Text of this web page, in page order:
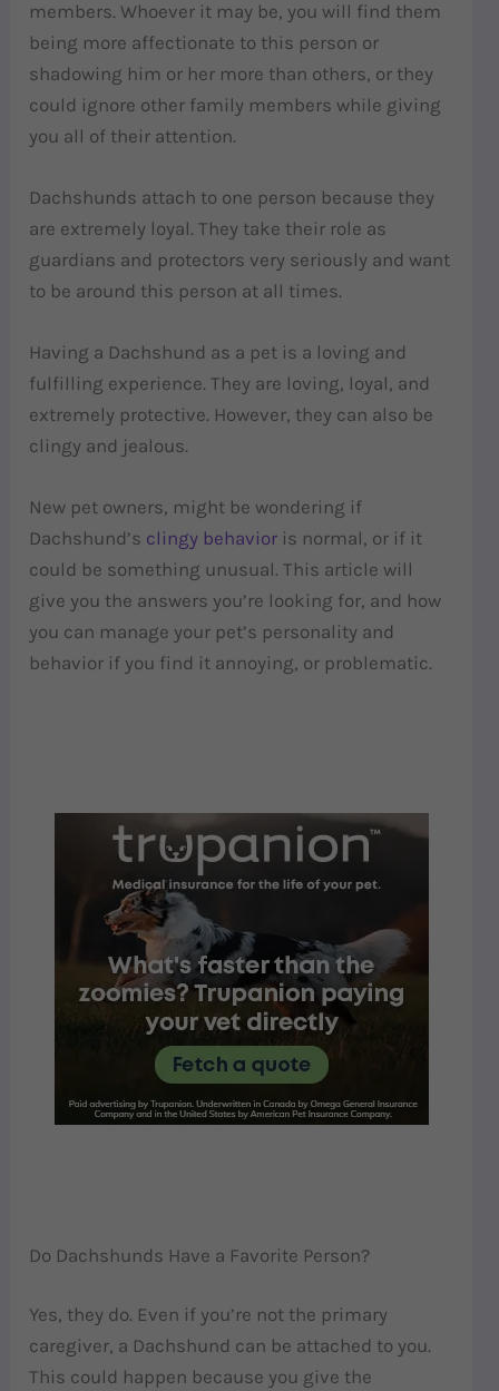
members. Whoever it may be, you will find them
being more affectionate to this person or
shadowing him or her more than others, or they
could ignore other family members while giving
you all of their attention.
Dachshunds attach to one person because they
are extremely loyal. They take their role as
guardians and protectors very seriously and want
to be around this person at all times.
Having a Dachshund as a pet is a loving and
fulfilling experience. They are loving, loyal, and
extremely protective. However, they can also be
clingy and jealous.
New pet owners, might be wondering if
Dachshund’s clingy behavior is normal, or if it
could be something unusual. This article will
give you the answers you’re looking for, and how
you can manage your pet’s personality and
behavior if you find it annoying, or problematic.
Do Dachshunds Have a Favorite Person?
Yes, they do. Even if you’re not the primary
caregiver, a Dachshund can be attached to you.
This could happen because you give the